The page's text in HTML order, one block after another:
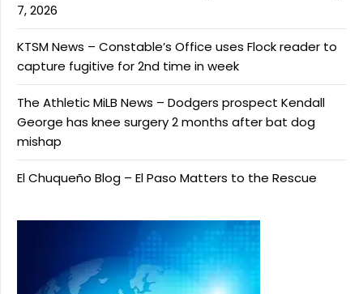
7, 2026
KTSM News – Constable’s Office uses Flock reader to
capture fugitive for 2nd time in week
The Athletic MiLB News – Dodgers prospect Kendall
George has knee surgery 2 months after bat dog
mishap
El Chuqueño Blog – El Paso Matters to the Rescue